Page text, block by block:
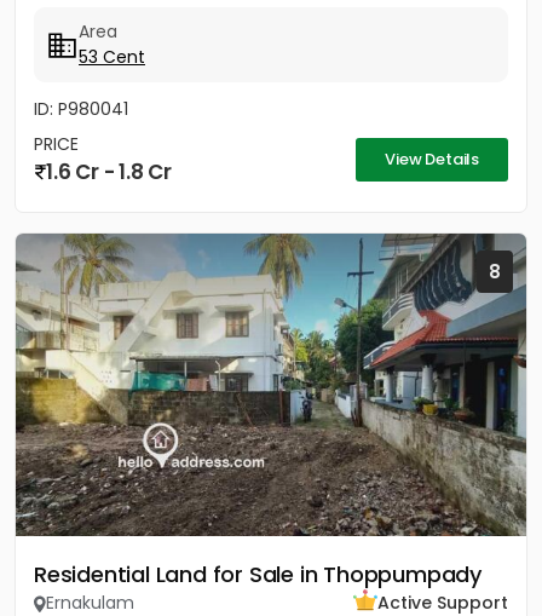
Area
53 Cent
ID: P980041
PRICE
1.6 Cr - 1.8 Cr View Details
8
Residential Land for Sale in Thoppumpady
Ernakulam
Active Support